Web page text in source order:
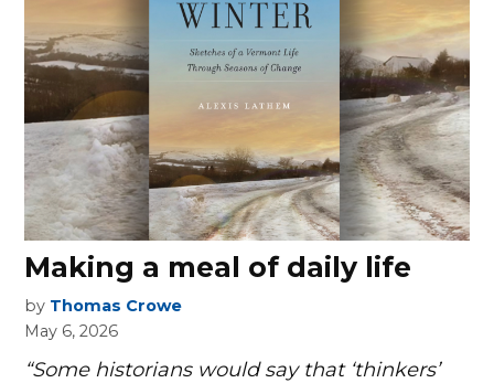
Making a meal of daily life
by Thomas Crowe
May 6, 2026
“Some historians would say that ‘thinkers’